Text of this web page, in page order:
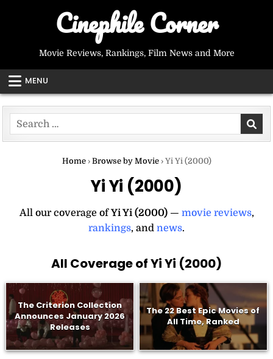
Cinephile Corner
Movie Reviews, Rankings, Film News and More
MENU
Search
for:
Home › Browse by Movie › Yi Yi (2000)
Yi Yi (2000)
All our coverage ofYi Yi (2000)— movie reviews,
rankings, and news.
All Coverage of Yi Yi (2000)
The Criterion Collection
Announces January 2026
Releases
The 22 Best Epic Movies of
All Time, Ranked